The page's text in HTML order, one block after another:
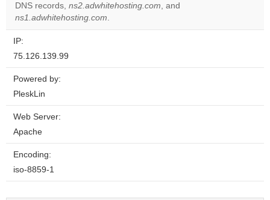
own this
DNS records, ns2.adwhitehosting.com, and
ns1.adwhitehosting.com.
IP:
75.126.139.99
Powered by:
PleskLin
Web Server:
Apache
Encoding:
iso-8859-1